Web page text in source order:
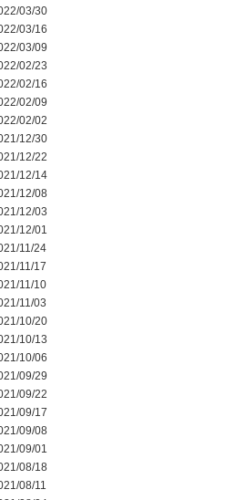
03/30
03/16
03/09
02/23
02/16
02/09
02/02
12/30
12/22
12/14
12/08
12/03
12/01
11/24
11/17
11/10
11/03
10/20
10/13
10/06
09/29
09/22
09/17
09/08
09/01
08/18
08/11